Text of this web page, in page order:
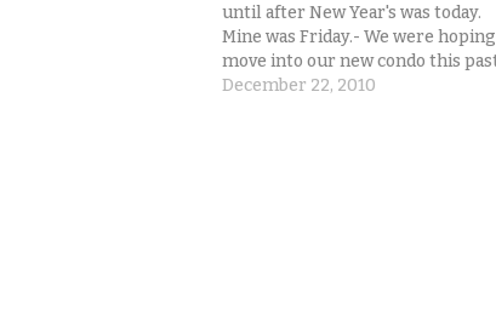
until after New Year's was today.
Mine was Friday.- We were
move into our new condo this
weekend.- That did not happen.-
December 22, 2010